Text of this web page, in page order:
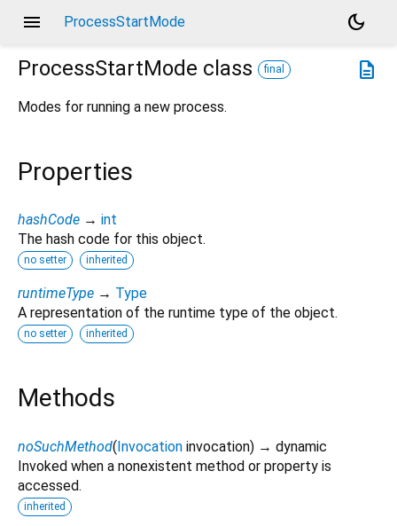
menu ProcessStartMode
dark_mode
description
ProcessStartMode class final
Modes for running a new process.
Properties
hashCode → int
The hash code for this object.
no setter inherited
runtimeType → Type
A representation of the runtime type of the object.
no setter inherited
Methods
noSuchMethod(Invocation invocation) → dynamic
Invoked when a nonexistent method or property is
accessed.
inherited